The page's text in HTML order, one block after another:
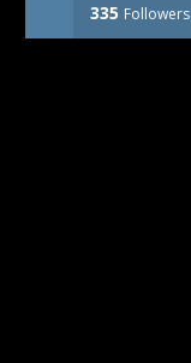
335 Followers